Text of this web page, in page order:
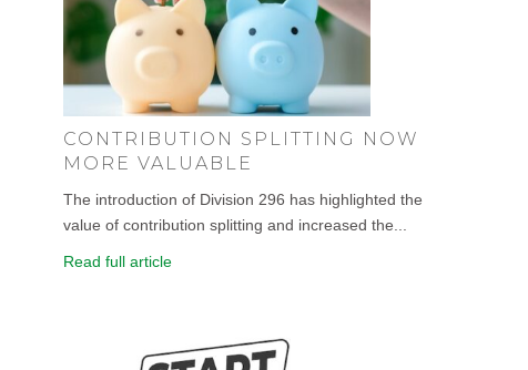
CONTRIBUTION SPLITTING NOW
MORE VALUABLE
The introduction of Division 296 has highlighted the
value of contribution splitting and increased the...
Read full article